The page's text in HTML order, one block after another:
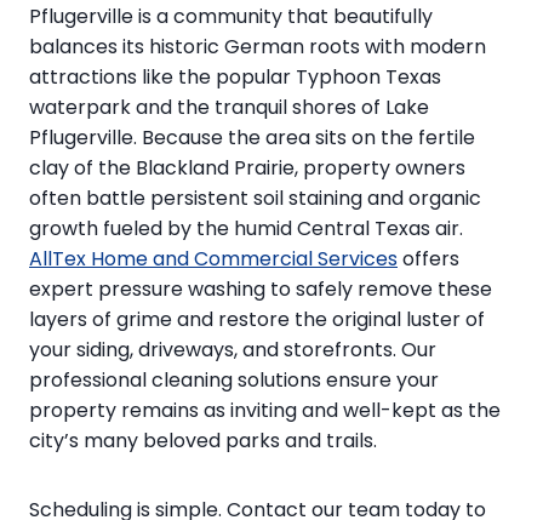
Pflugerville is a community that beautifully
balances its historic German roots with modern
attractions like the popular Typhoon Texas
waterpark and the tranquil shores of Lake
Pflugerville. Because the area sits on the fertile
clay of the Blackland Prairie, property owners
often battle persistent soil staining and organic
growth fueled by the humid Central Texas air.
AllTex Home and Commercial Servicesoffers
expert pressure washing to safely remove these
layers of grime and restore the original luster of
your siding, driveways, and storefronts. Our
professional cleaning solutions ensure your
property remains as inviting and well-kept as the
city’s many beloved parks and trails.
Scheduling is simple. Contact our team today to